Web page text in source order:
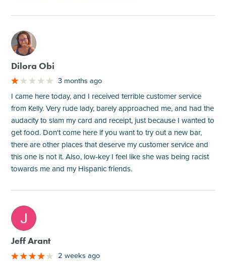
M
Dilora Obi
3 months ago
I came here today, and I received terrible customer service
from Kelly. Very rude lady, barely approached me, and had the
audacity to slam my card and receipt, just because I wanted to
get food. Don't come here if you want to try out a new bar,
there are other places that deserve my customer service and
this one is not it. Also, low-key I feel like she was being racist
towards me and my Hispanic friends.
M
Jeff Arant
2 weeks ago